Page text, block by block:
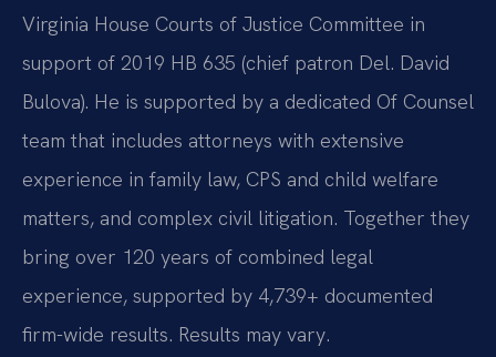
Virginia House Courts of Justice Committee in
support of 2019 HB 635 (chief patron Del. David
Bulova). He is supported by a dedicated Of Counsel
team that includes attorneys with extensive
experience in family law, CPS and child welfare
matters, and complex civil litigation. Together they
bring over 120 years of combined legal
experience, supported by 4,739+ documented
firm-wide results. Results may vary.